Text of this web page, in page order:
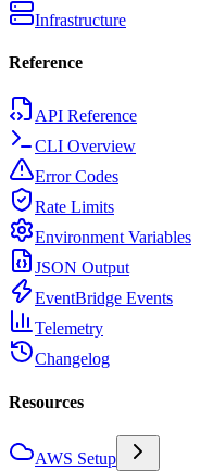
Infrastructure
Reference
API Reference
CLI Overview
Error Codes
Rate Limits
Environment Variables
JSON Output
EventBridge Events
Telemetry
Changelog
Resources
AWS Setup